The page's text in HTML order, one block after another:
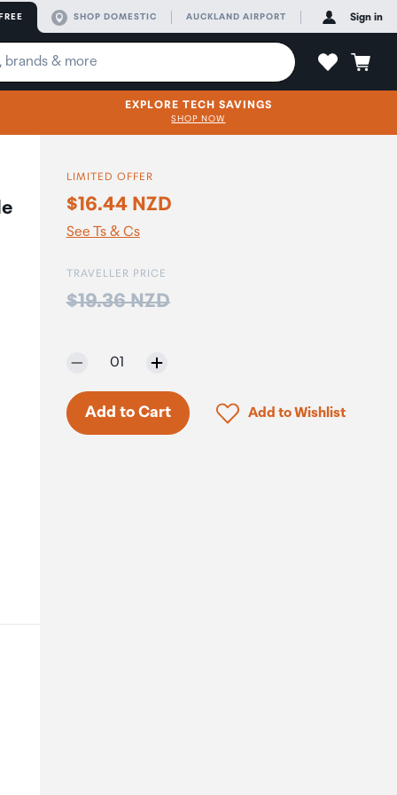
SHOP DOMESTIC AUCKLAND AIRPORT Sign in
EXPLORE TECH SAVINGS
SHOP NOW
LIMITED OFFER
$16.44 NZD
See Ts & Cs
TRAVELLER PRICE
Price:
$19.36 NZD
Selected quantity:
01
Add to Cart Click to add product
Add to Wishlist